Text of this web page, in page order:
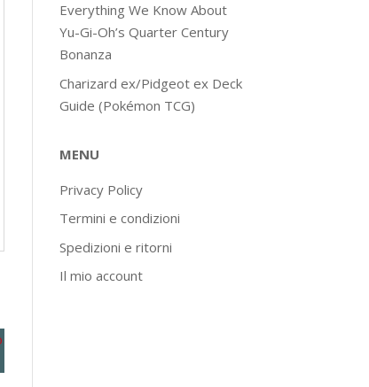
Everything We Know About
Yu-Gi-Oh’s Quarter Century
Bonanza
Charizard ex/Pidgeot ex Deck
Guide (Pokémon TCG)
MENU
Privacy Policy
Termini e condizioni
Spedizioni e ritorni
Il mio account